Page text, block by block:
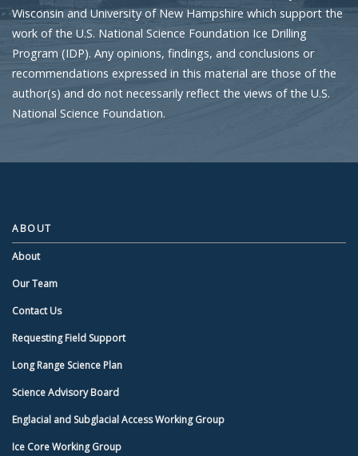
Wisconsin and University of New Hampshire which support the
work of the U.S. National Science Foundation Ice Drilling
Program (IDP). Any opinions, findings, and conclusions or
recommendations expressed in this material are those of the
author(s) and do not necessarily reflect the views of the U.S.
National Science Foundation.
ABOUT
About
Our Team
Contact Us
Requesting Field Support
Long Range Science Plan
Science Advisory Board
Englacial and Subglacial Access Working Group
Ice Core Working Group